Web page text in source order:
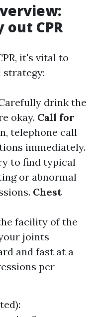
out CPR
it's vital to
strategy:
drink the
okay. Call for
telephone call
immediately.
to find typical
or abnormal
Chest
facility of the
joints
and fast at a
per